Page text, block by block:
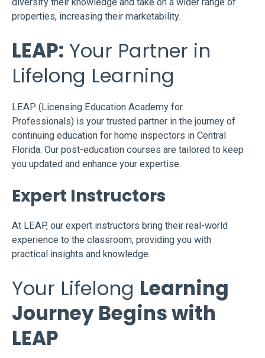
properties, increasing their marketability.
LEAP: Your Partner in
Lifelong Learning
LEAP (Licensing Education Academy for
Professionals) is your trusted partner in the journey of
continuing education for home inspectors in Central
Florida. Our post-education courses are tailored to keep
you updated and enhance your expertise.
Expert Instructors
At LEAP, our expert instructors bring their real-world
experience to the classroom, providing you with
practical insights and knowledge.
Your Lifelong Learning
Journey Begins with
LEAP